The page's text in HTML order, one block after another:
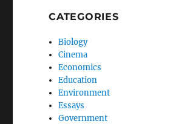
CATEGORIES
Biology
Cinema
Economics
Education
Environment
Essays
Government